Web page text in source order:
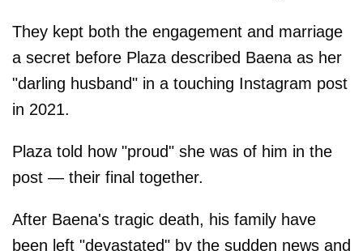
They kept both the engagement and marriage
a secret before Plaza described Baena as her
"darling husband" in a touching Instagram post
in 2021.
Plaza told how "proud" she was of him in the
post — their final together.
After Baena's tragic death, his family have
been left "devastated" by the sudden news and